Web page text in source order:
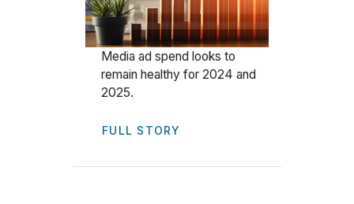
Media ad spend looks to
remain healthy for 2024 and
2025.
FULL STORY